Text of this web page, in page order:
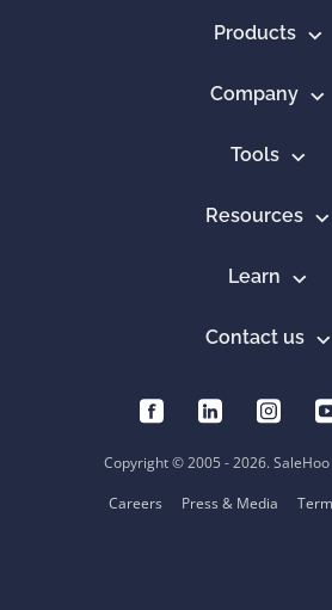
Products
Company
Tools
Resources
Learn
Contact us
Copyright © 2005 - 2026.
Careers
Press & Media